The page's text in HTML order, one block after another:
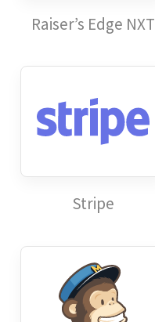
Raiser’s Edge NXT
Stripe